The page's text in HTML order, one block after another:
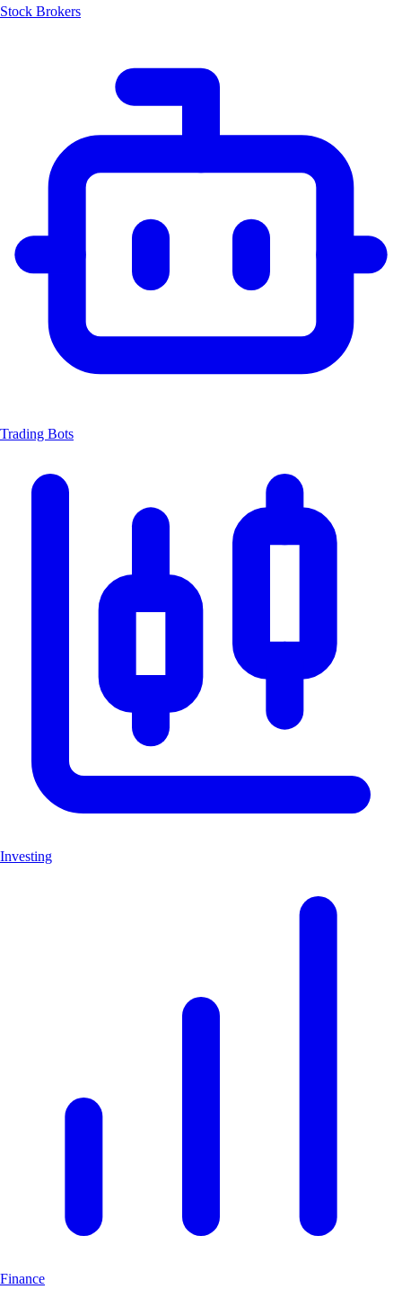
Stock Brokers
Trading Bots
Investing
Finance